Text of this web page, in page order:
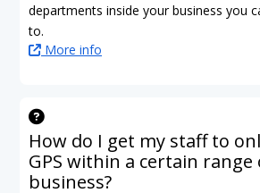
departments inside your business you
to.
More info
How do I get my staff to
GPS within a certain range
business?